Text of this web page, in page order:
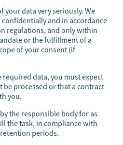
your data very seriously. We
and in accordance
regulations, and only within
or the fulfillment of a
of your consent (if
data, you must expect
processed or that a contract
you.
the responsible body for as
the task, in compliance with
periods.